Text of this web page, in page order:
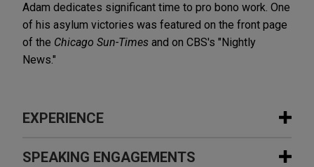
Adam dedicates significant time to pro bono work. One
of his asylum victories was featured on the front page
of the Chicago Sun-Times and on CBS's "Nightly
News."
EXPERIENCE
Experience
SPEAKING ENGAGEMENTS